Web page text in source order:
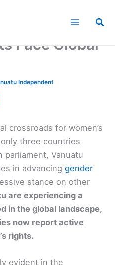
Face Global
Independent
crossroads for women’s
three countries
parliament, Vanuatu
in advancing gender
stance on other
are experiencing a
in the global landscape,
now report active
rights.
evident in the